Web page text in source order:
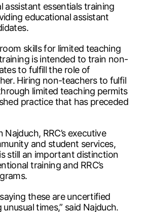
assistant essentials training
educational assistant
skills for limited teaching
is intended to train non-
to fulfill the role of
Hiring non-teachers to fulfil
limited teaching permits
practice that has preceded
Najduch, RRC’s executive
and student services,
still an important distinction
training and RRC’s
these are uncertified
times,” said Najduch.